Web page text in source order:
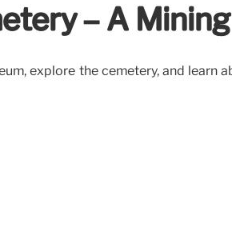
– A
explore the cemetery, and learn